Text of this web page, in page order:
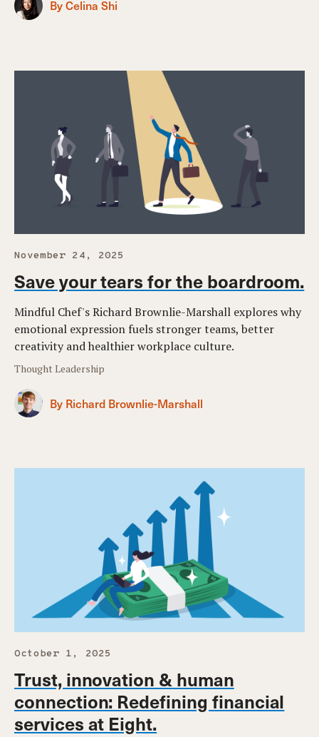
By Celina Shi
November 24, 2025
Save your tears for the boardroom.
Mindful Chef's Richard Brownlie-Marshall explores why
emotional expression fuels stronger teams, better
creativity and healthier workplace culture.
Thought Leadership
By Richard Brownlie-Marshall
October 1, 2025
Trust, innovation & human
connection: Redefining financial
services at Eight.